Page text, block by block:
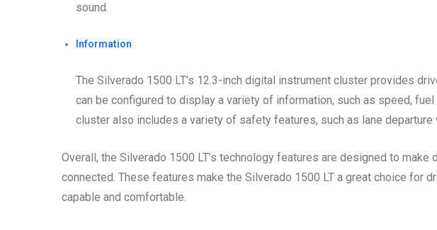
sound.
Information
The Silverado 1500 LT’s 12.3-inch digital instrument cluster provides
can be configured to display a variety of information, such as speed,
cluster also includes a variety of safety features, such as lane
Overall, the Silverado 1500 LT’s technology features are designed to make
connected. These features make the Silverado 1500 LT a great choice for
capable and comfortable.